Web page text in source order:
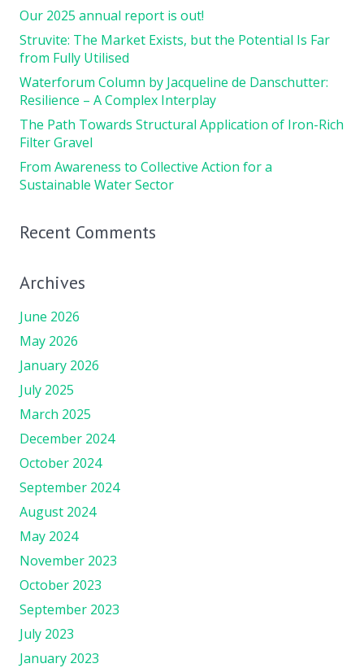
Our 2025 annual report is out!
Struvite: The Market Exists, but the Potential Is Far
from Fully Utilised
Waterforum Column by Jacqueline de Danschutter:
Resilience – A Complex Interplay
The Path Towards Structural Application of Iron-Rich
Filter Gravel
From Awareness to Collective Action for a
Sustainable Water Sector
Recent Comments
Archives
June 2026
May 2026
January 2026
July 2025
March 2025
December 2024
October 2024
September 2024
August 2024
May 2024
November 2023
October 2023
September 2023
July 2023
January 2023